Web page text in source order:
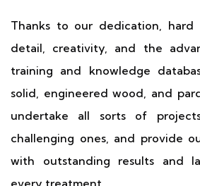
Thanks to our dedication,
detail, creativity, and the
training and knowledge
solid, engineered wood, and
undertake all sorts of
challenging ones, and provide
with outstanding results and
every treatment.